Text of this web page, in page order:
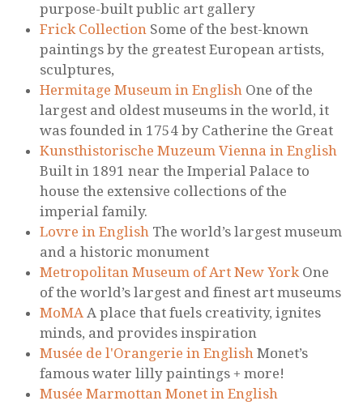
purpose-built public art gallery
Frick Collection Some of the best-known
paintings by the greatest European artists,
sculptures,
Hermitage Museum in English One of the
largest and oldest museums in the world, it
was founded in 1754 by Catherine the Great
Kunsthistorische Muzeum Vienna in English
Built in 1891 near the Imperial Palace to
house the extensive collections of the
imperial family.
Lovre in English The world’s largest museum
and a historic monument
Metropolitan Museum of Art New YorkOne
of the world’s largest and finest art museums
MoMA A place that fuels creativity, ignites
minds, and provides inspiration
Musée de l'Orangerie in English Monet’s
famous water lilly paintings + more!
Musée Marmottan Monet in English